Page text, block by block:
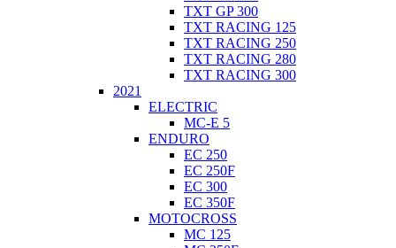
TXT GP 300
TXT RACING 125
TXT RACING 250
TXT RACING 280
TXT RACING 300
2021
ELECTRIC
MC-E 5
ENDURO
EC 250
EC 250F
EC 300
EC 350F
MOTOCROSS
MC 125